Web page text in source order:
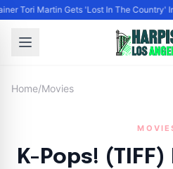
Tori Martin Gets 'Lost In The Country'
Home/Movies
K-Pops!